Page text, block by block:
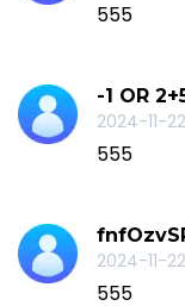
555
-1 OR
2024-11-
555
2024-11-
555